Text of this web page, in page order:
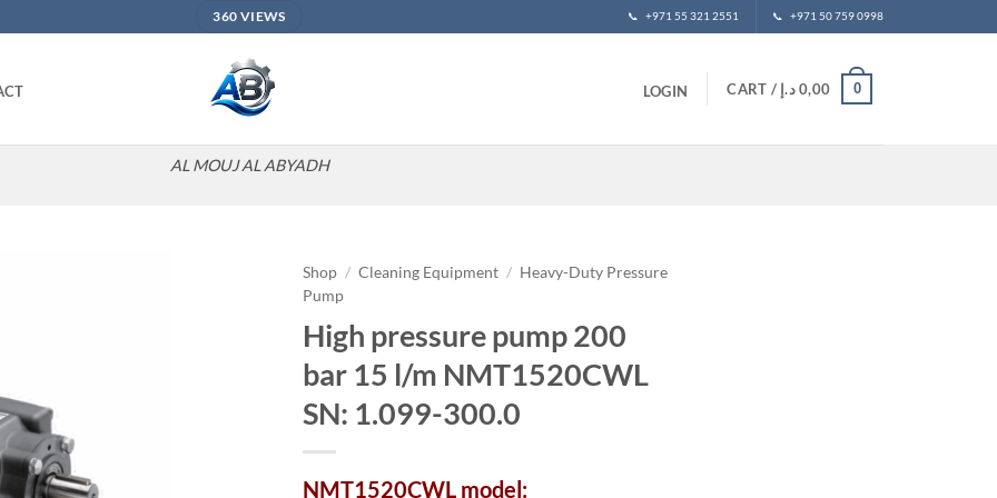
360 VIEWS 📞 +971 55 321 2551 📞 +971 50 759 0998
AL MOUJ AL ABYADH
LOGIN CART / 0,00 د.إ 0
Shop / Cleaning Equipment / Heavy-Duty Pressure
Pump
High pressure pump 200
bar 15 l/m NMT1520CWL
SN: 1.099-300.0
NMT1520CWL model: